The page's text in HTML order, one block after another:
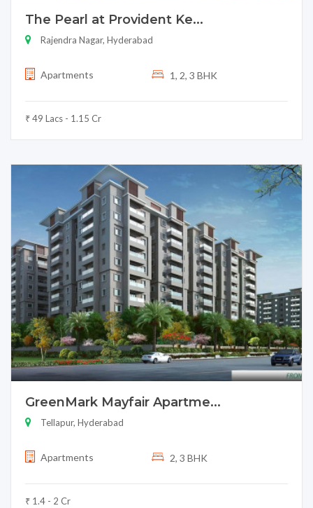
The Pearl at Provident Ke...
Rajendra Nagar, Hyderabad
Apartments 1, 2, 3 BHK
₹ 49 Lacs - 1.15 Cr
GreenMark Mayfair Apartme...
Tellapur, Hyderabad
Apartments 2, 3 BHK
₹ 1.4 - 2 Cr